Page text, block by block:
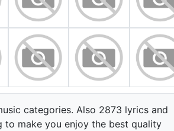
categories. Also 2873 lyrics and
to make you enjoy the best quality